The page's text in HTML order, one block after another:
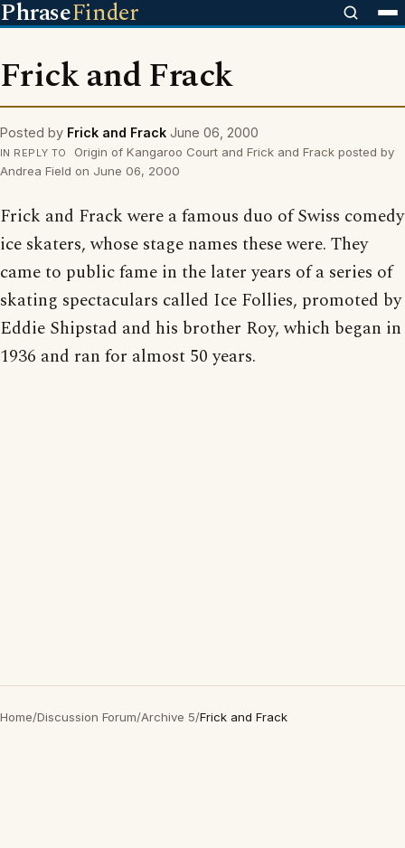
PhraseFinder
Frick and Frack
Posted by Frick and Frack June 06, 2000
IN REPLY TO
Origin of Kangaroo Court and Frick and Frack posted by
Andrea Field on June 06, 2000
Frick and Frack were a famous duo of Swiss comedy
ice skaters, whose stage names these were. They
came to public fame in the later years of a series of
skating spectaculars called Ice Follies, promoted by
Eddie Shipstad and his brother Roy, which began in
1936 and ran for almost 50 years.
Home/Discussion Forum/Archive 5/Frick and Frack